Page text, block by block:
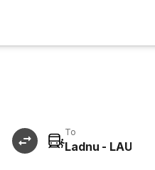
To
Ladnu - LAU